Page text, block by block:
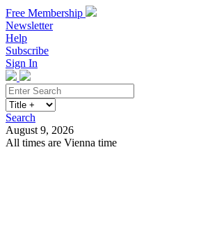
Free Membership
Newsletter
Help
Subscribe
Sign In
Search
August 9, 2026
All times are Vienna time